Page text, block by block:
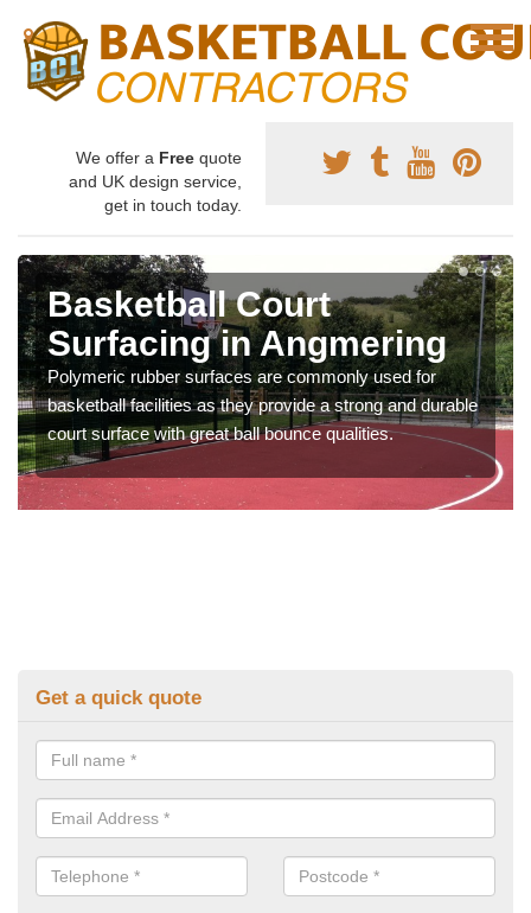
We offer a Free quote
and UK design service,
get in touch today.
Basketball Court
Surfacing in Angmering
Polymeric rubber surfaces are commonly used for
basketball facilities as they provide a strong and durable
court surface with great ball bounce qualities.
Get a quick quote